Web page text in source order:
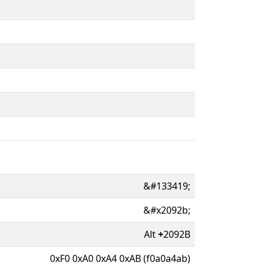
&#133419;
&#x2092b;
Alt+2092B
0xF0 0xA0 0xA4 0xAB (f0a0a4ab)